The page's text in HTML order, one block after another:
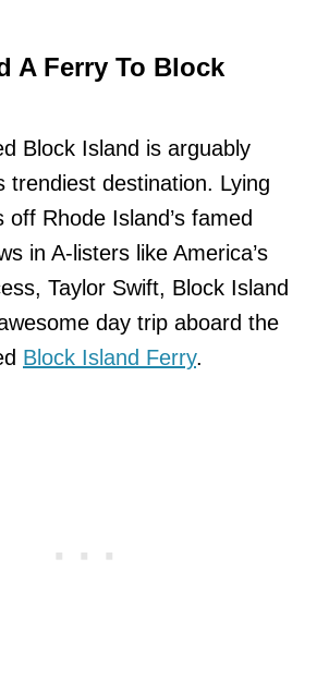
A Ferry To Block
Block Island is arguably
trendiest destination. Lying
Rhode Island’s famed
in A-listers like America’s
Taylor Swift, Block Island
day trip aboard the
Block Island Ferry.